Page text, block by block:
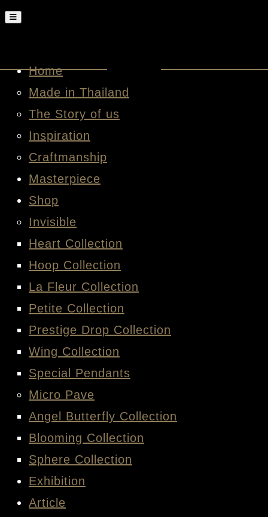
Home
Made in Thailand
The Story of us
Inspiration
Craftmanship
Masterpiece
Shop
Invisible
Heart Collection
Hoop Collection
La Fleur Collection
Petite Collection
Prestige Drop Collection
Wing Collection
Special Pendants
Micro Pave
Angel Butterfly Collection
Blooming Collection
Sphere Collection
Exhibition
Article